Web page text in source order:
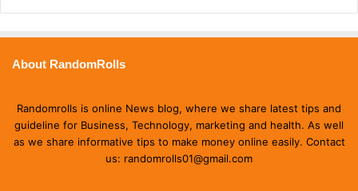
About RandomRolls
Randomrolls is online News blog, where we share latest tips and
guideline for Business, Technology, marketing and health. As well
as we share informative tips to make money online easily. Contact
us: randomrolls01@gmail.com